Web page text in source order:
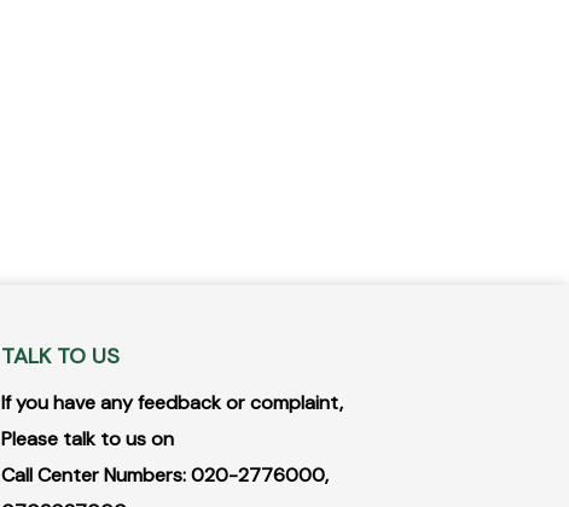
TALK TO US
If you have any feedback or complaint,
Please talk to us on
Call Center Numbers: 020-2776000,